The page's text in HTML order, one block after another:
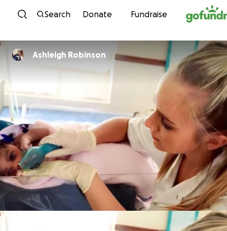
Skip to content
Search Donate Fundraise
Ashleigh Robinson